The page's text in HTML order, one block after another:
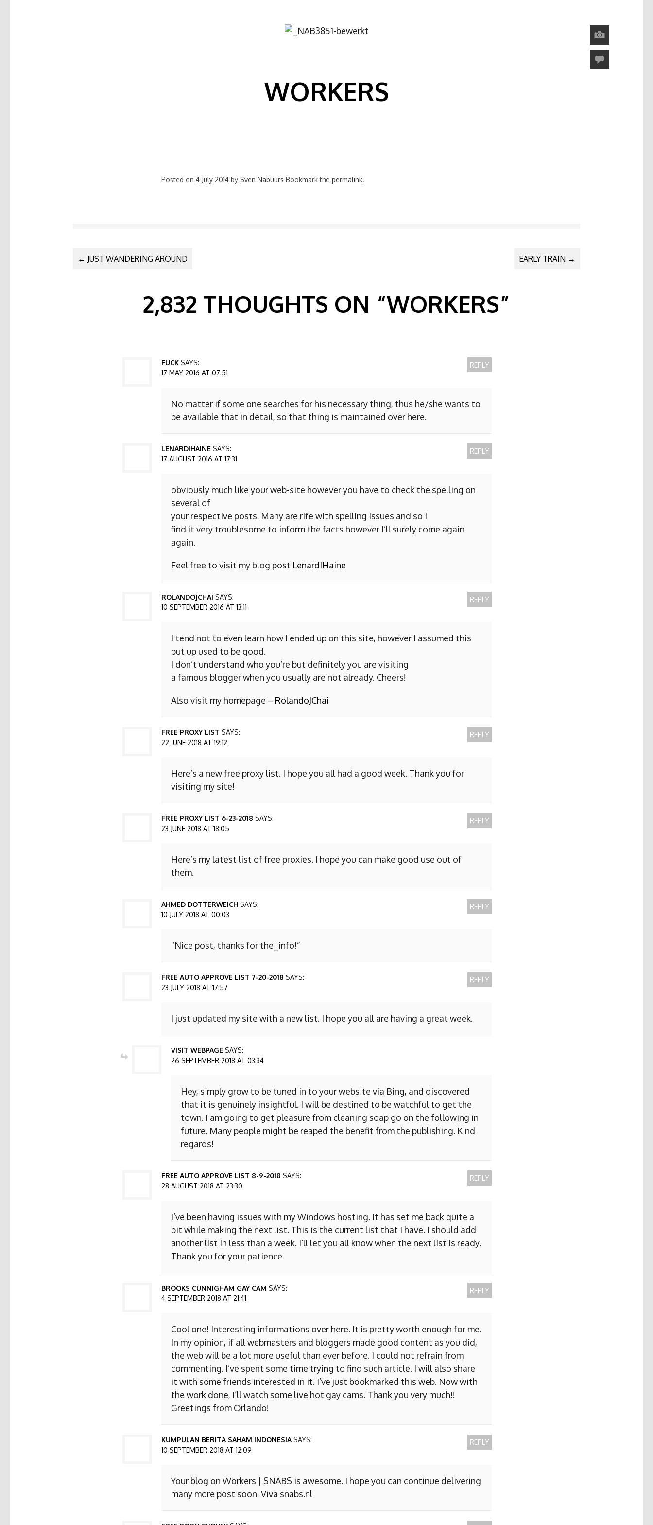
WORKERS
Posted on 4 July 2014 by Sven Nabuurs Bookmark the permalink.
POST NAVIGATION
← JUST WANDERING AROUND EARLY TRAIN →
2,832 THOUGHTS ON “WORKERS”
FUCK SAYS:
17 MAY 2016 AT 07:51
No matter if some one searches for his necessary thing, thus he/she wants to
be available that in detail, so that thing is maintained over here.
REPLY
LENARDIHAINE SAYS:
17 AUGUST 2016 AT 17:31
obviously much like your web-site however you have to check the spelling on
several of
your respective posts. Many are rife with spelling issues and so i
find it very troublesome to inform the facts however I’ll surely come again
again.
Feel free to visit my blog post LenardIHaine
REPLY
ROLANDOJCHAI SAYS:
10 SEPTEMBER 2016 AT 13:11
I tend not to even learn how I ended up on this site, however I assumed this
put up used to be good.
I don’t understand who you’re but definitely you are visiting
a famous blogger when you usually are not already. Cheers!
Also visit my homepage – RolandoJChai
REPLY
FREE PROXY LIST SAYS:
22 JUNE 2018 AT 19:12
Here’s a new free proxy list. I hope you all had a good week. Thank you for
visiting my site!
REPLY
FREE PROXY LIST 6-23-2018 SAYS:
23 JUNE 2018 AT 18:05
Here’s my latest list of free proxies. I hope you can make good use out of
them.
REPLY
AHMED DOTTERWEICH SAYS:
10 JULY 2018 AT 00:03
“Nice post, thanks for the_info!”
REPLY
FREE AUTO APPROVE LIST 7-20-2018 SAYS:
23 JULY 2018 AT 17:57
I just updated my site with a new list. I hope you all are having a great week.
REPLY
VISIT WEBPAGE SAYS:
26 SEPTEMBER 2018 AT 03:34
Hey, simply grow to be tuned in to your website via Bing, and discovered
that it is genuinely insightful. I will be destined to be watchful to get the
town. I am going to get pleasure from cleaning soap go on the following in
future. Many people might be reaped the benefit from the publishing. Kind
regards!
FREE AUTO APPROVE LIST 8-9-2018 SAYS:
28 AUGUST 2018 AT 23:30
I’ve been having issues with my Windows hosting. It has set me back quite a
bit while making the next list. This is the current list that I have. I should add
another list in less than a week. I’ll let you all know when the next list is ready.
Thank you for your patience.
REPLY
BROOKS CUNNIGHAM GAY CAM SAYS:
4 SEPTEMBER 2018 AT 21:41
Cool one! Interesting informations over here. It is pretty worth enough for me.
In my opinion, if all webmasters and bloggers made good content as you did,
the web will be a lot more useful than ever before. I could not refrain from
commenting. I’ve spent some time trying to find such article. I will also share
it with some friends interested in it. I’ve just bookmarked this web. Now with
the work done, I’ll watch some live hot gay cams. Thank you very much!!
Greetings from Orlando!
REPLY
KUMPULAN BERITA SAHAM INDONESIA SAYS:
10 SEPTEMBER 2018 AT 12:09
Your blog on Workers | SNABS is awesome. I hope you can continue delivering
many more post soon. Viva snabs.nl
REPLY